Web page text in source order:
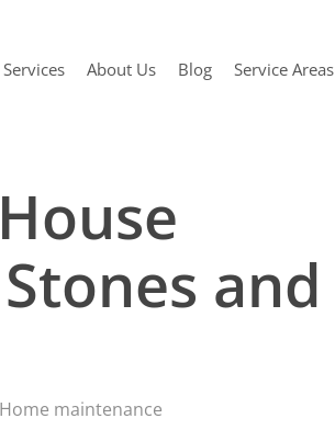
Services About Us Blog Service Areas
and
Home maintenance